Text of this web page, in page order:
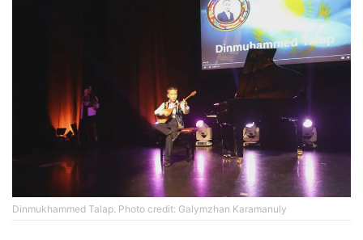
Dinmukhammed Talap. Photo credit: Galymzhan Karamanuly